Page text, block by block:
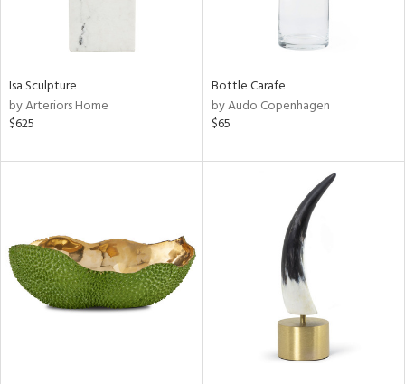
Isa Sculpture
by Arteriors Home
$625
Bottle Carafe
by Audo Copenhagen
$65